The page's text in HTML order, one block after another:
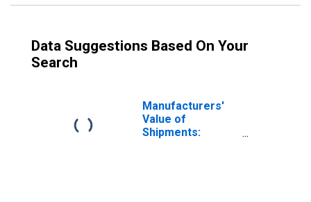
Data Suggestions Based On Your
Search
Manufacturers'
Value of
Shipments: